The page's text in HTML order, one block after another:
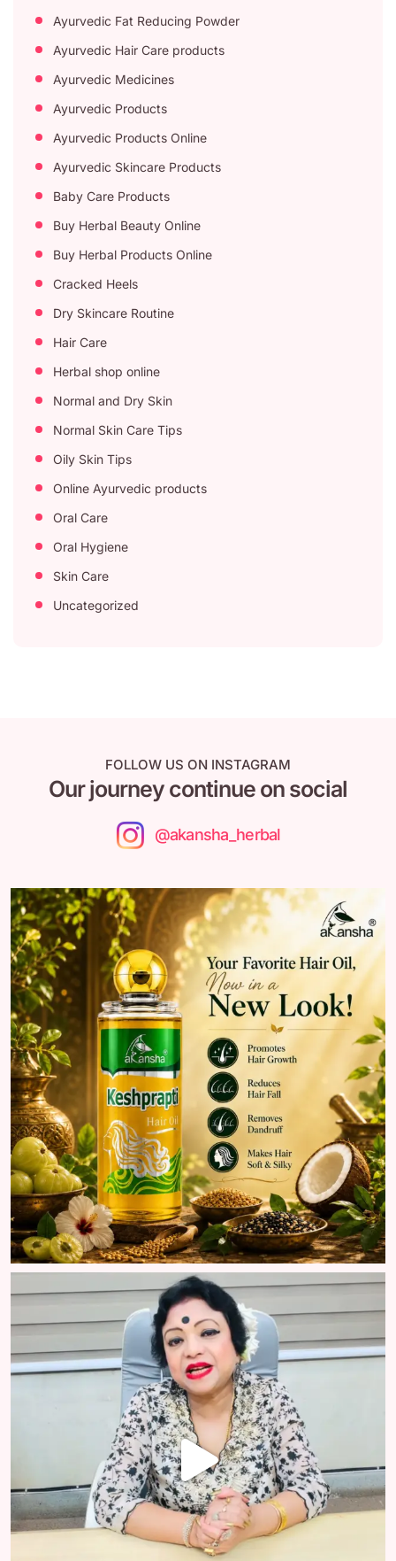
Ayurvedic Fat Reducing Powder
Ayurvedic Hair Care products
Ayurvedic Medicines
Ayurvedic Products
Ayurvedic Products Online
Ayurvedic Skincare Products
Baby Care Products
Buy Herbal Beauty Online
Buy Herbal Products Online
Cracked Heels
Dry Skincare Routine
Hair Care
Herbal shop online
Normal and Dry Skin
Normal Skin Care Tips
Oily Skin Tips
Online Ayurvedic products
Oral Care
Oral Hygiene
Skin Care
Uncategorized
FOLLOW US ON INSTAGRAM
Our journey continue on social
@akansha_herbal